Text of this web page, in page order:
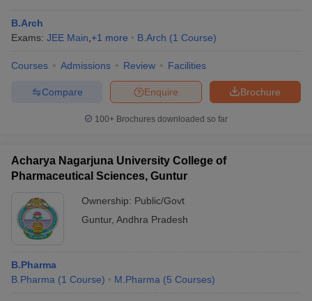
B.Arch
Exams: JEE Main +1 more B.Arch (1 Course)
Courses Admissions Review Facilities
Brochure
Enquire
Compare
100+ Brochures downloaded so far
Acharya Nagarjuna University College of
Pharmaceutical Sciences, Guntur
Ownership: Public/Govt
Guntur, Andhra Pradesh
B.Pharma
B.Pharma (1 Course) M.Pharma (5 Courses)